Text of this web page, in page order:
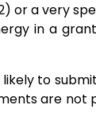
or a very
in a
to
are not